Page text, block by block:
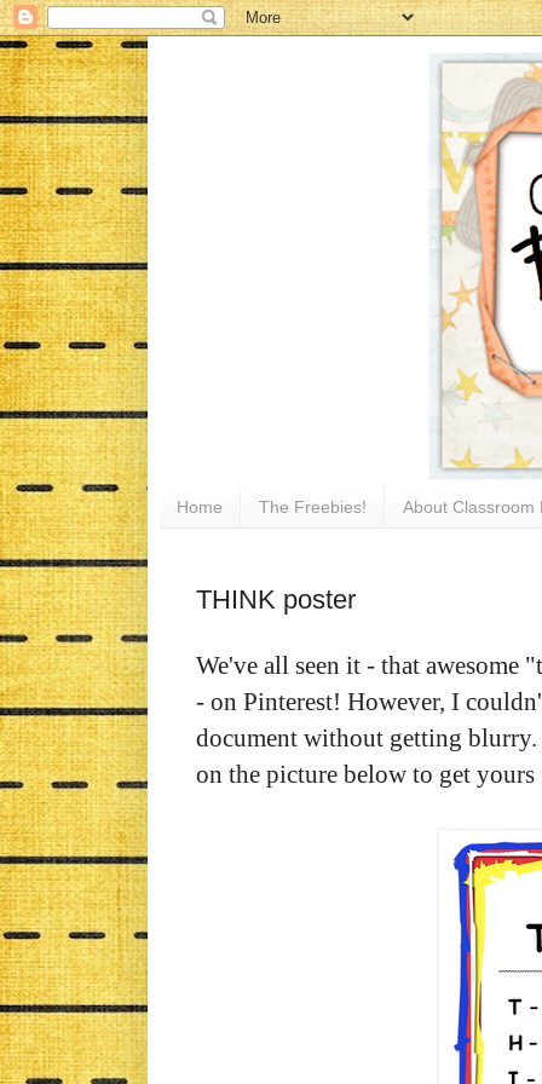
Home The Freebies! About Classroom
THINK poster
We've all seen it - that
- on Pinterest! However, I
document without getting
on the picture below to get